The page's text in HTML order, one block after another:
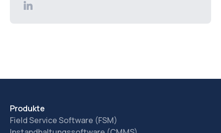
Produkte
Field Service Software (FSM)